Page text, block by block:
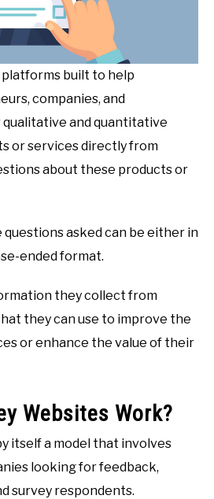
built to help
companies, and
and quantitative
or services directly from
about these products or
asked can be either in
ended format.
they collect from
they can use to improve the
or enhance the value of their
Websites Work?
itself a model that involves
looking for feedback,
survey respondents.